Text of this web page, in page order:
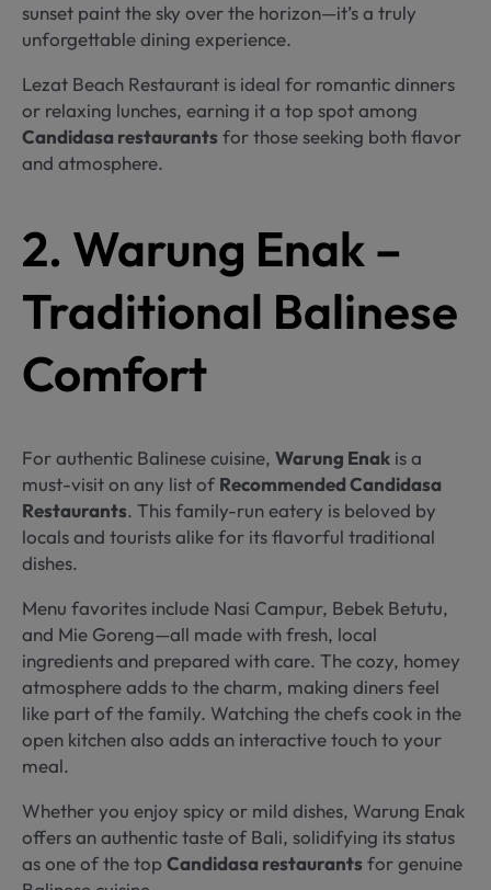
sunset paint the sky over the horizon—it’s a truly
unforgettable dining experience.
Lezat Beach Restaurant is ideal for romantic dinners
or relaxing lunches, earning it a top spot among
Candidasa restaurants for those seeking both flavor
and atmosphere.
2. Warung Enak –
Traditional Balinese
Comfort
For authentic Balinese cuisine, Warung Enak is a
must-visit on any list of Recommended Candidasa
Restaurants. This family-run eatery is beloved by
locals and tourists alike for its flavorful traditional
dishes.
Menu favorites include Nasi Campur, Bebek Betutu,
and Mie Goreng—all made with fresh, local
ingredients and prepared with care. The cozy, homey
atmosphere adds to the charm, making diners feel
like part of the family. Watching the chefs cook in the
open kitchen also adds an interactive touch to your
meal.
Whether you enjoy spicy or mild dishes, Warung Enak
offers an authentic taste of Bali, solidifying its status
as one of the top Candidasa restaurants for genuine